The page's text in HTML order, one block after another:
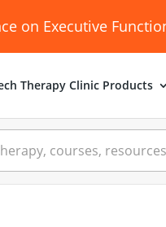
on Executive
Therapy Clinic Products